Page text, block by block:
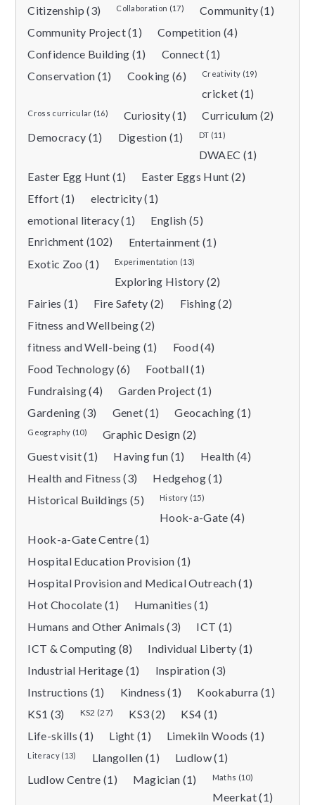
Citizenship (3)
Collaboration (17)
Community (1)
Community Project (1)
Competition (4)
Confidence Building (1)
Connect (1)
Conservation (1)
Cooking (6) Creativity (19)
cricket (1)
Cross curricular (16) Curiosity (1)
Curriculum (2)
Democracy (1)
Digestion (1) DT (11)
DWAEC (1)
Easter Egg Hunt (1)
Easter Eggs Hunt (2)
Effort (1)
electricity (1)
emotional literacy (1)
English (5)
Enrichment (102)
Entertainment (1)
Exotic Zoo (1)
Experimentation (13)
Exploring History (2)
Fairies (1)
Fire Safety (2)
Fishing (2)
Fitness and Wellbeing (2)
fitness and Well-being (1)
Food (4)
Food Technology (6)
Football (1)
Fundraising (4)
Garden Project (1)
Gardening (3)
Genet (1) Geocaching (1)
Geography (10)
Graphic Design (2)
Guest visit (1)
Having fun (1)
Health (4)
Health and Fitness (3)
Hedgehog (1)
Historical Buildings (5)
History (15)
Hook-a-Gate (4)
Hook-a-Gate Centre (1)
Hospital Education Provision (1)
Hospital Provision and Medical Outreach (1)
Hot Chocolate (1)
Humanities (1)
Humans and Other Animals (3)
ICT (1)
ICT & Computing (8)
Individual Liberty (1)
Industrial Heritage (1)
Inspiration (3)
Instructions (1)
Kindness (1)
Kookaburra (1)
KS1 (3)
KS2 (27) KS3 (2)
KS4 (1)
Life-skills (1)
Light (1) Limekiln Woods (1)
Literacy (13) Llangollen (1)
Ludlow (1)
Ludlow Centre (1)
Magician (1) Maths (10)
Meerkat (1)